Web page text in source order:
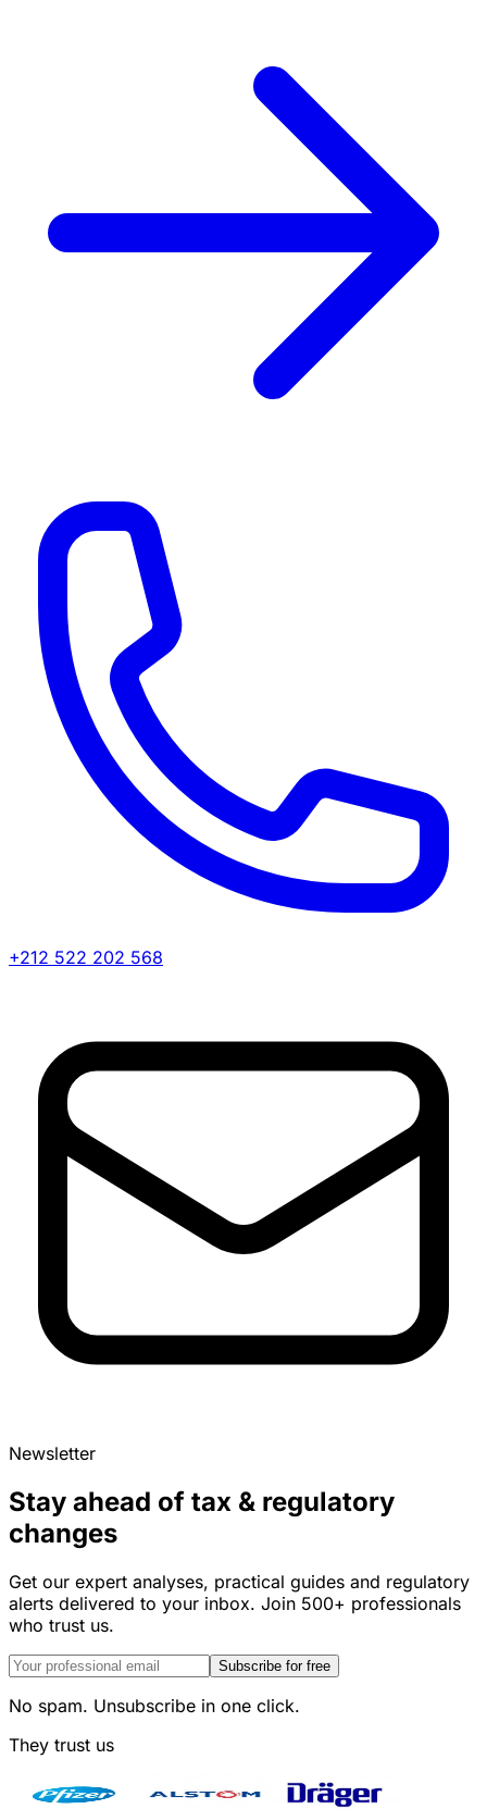
+212 522 202 568
Newsletter
Stay ahead of tax & regulatory
changes
Get our expert analyses, practical guides and regulatory
alerts delivered to your inbox. Join 500+ professionals
who trust us.
Subscribe for free
No spam. Unsubscribe in one click.
They trust us